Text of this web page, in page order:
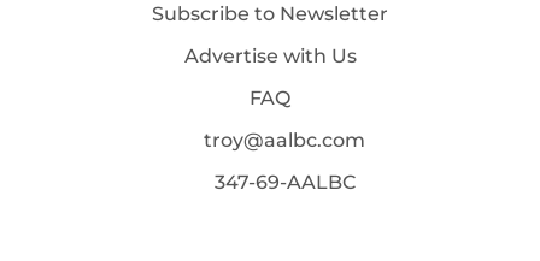
Subscribe to Newsletter
Advertise with Us
FAQ
troy@aalbc.com
347-69-AALBC